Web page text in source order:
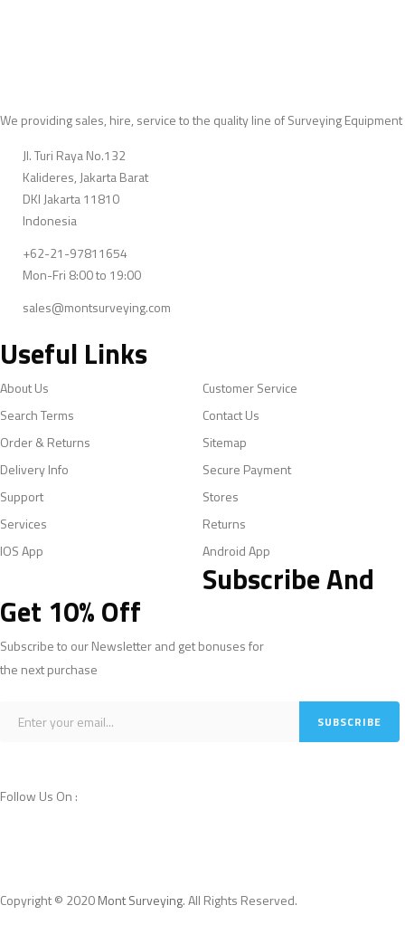
We providing sales, hire, service to the quality line of Surveying Equipment
Jl. Turi Raya No.132
Kalideres, Jakarta Barat
DKI Jakarta 11810
Indonesia
+62-21-97811654
Mon-Fri 8:00 to 19:00
sales@montsurveying.com
Useful Links
About Us
Customer Service
Search Terms
Contact Us
Order & Returns
Sitemap
Delivery Info
Secure Payment
Support
Stores
Services
Returns
IOS App
Android App
Subscribe And
Get 10% Off
Subscribe to our Newsletter and get bonuses for
the next purchase
Follow Us On :
Copyright © 2020Mont Surveying. All Rights Reserved.